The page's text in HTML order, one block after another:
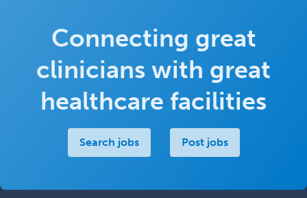
Connecting great
clinicians with great
healthcare facilities
Search jobs Post jobs